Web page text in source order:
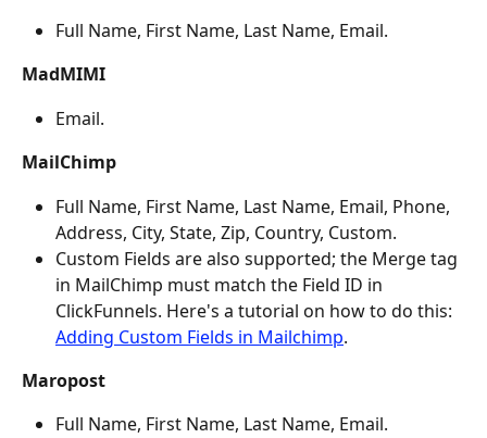
Full Name, First Name, Last Name, Email.
MadMIMI
Email.
MailChimp
Full Name, First Name, Last Name, Email, Phone,
Address, City, State, Zip, Country, Custom.
Custom Fields are also supported; the Merge tag
in MailChimp must match the Field ID in
ClickFunnels. Here's a tutorial on how to do this:
Adding Custom Fields in Mailchimp.
Maropost
Full Name, First Name, Last Name, Email.